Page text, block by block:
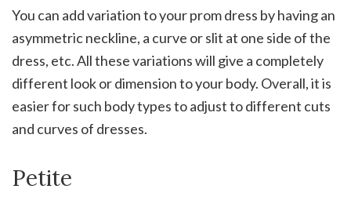
You can add variation to your prom dress by having an
asymmetric neckline, a curve or slit at one side of the
dress, etc. All these variations will give a completely
different look or dimension to your body. Overall, it is
easier for such body types to adjust to different cuts
and curves of dresses.
Petite